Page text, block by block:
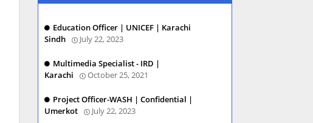
Education Officer | UNICEF | Karachi
Sindh
July 22, 2023
Multimedia Specialist - IRD |
Karachi
October 25, 2021
Project Officer-WASH | Confidential |
Umerkot
July 22, 2023